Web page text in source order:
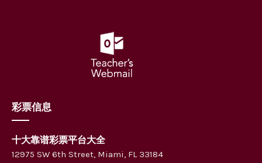
彩票信息
十大靠谱彩票平台大全
12975 SW 6th Street, Miami, FL 33184